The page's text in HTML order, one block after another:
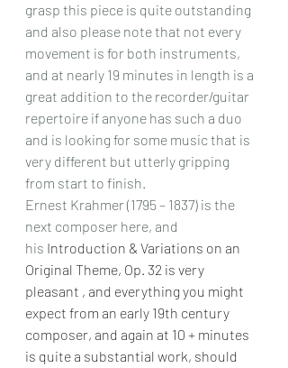
grasp this piece is quite outstanding
and also please note that not every
movement is for both instruments,
and at nearly 19 minutes in length is a
great addition to the recorder/guitar
repertoire if anyone has such a duo
and is looking for some music that is
very different but utterly gripping
from start to finish.
Ernest Krahmer (1795 – 1837) is the
next composer here, and
his Introduction & Variations on an
Original Theme, Op. 32 is very
pleasant , and everything you might
expect from an early 19th century
composer, and again at 10 + minutes
is quite a substantial work, should